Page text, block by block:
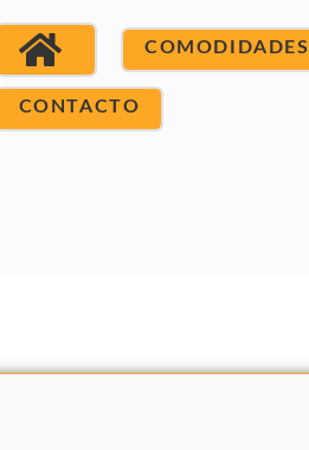
COMODIDADES
CONTACTO